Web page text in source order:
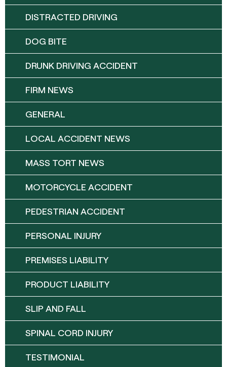
DISTRACTED DRIVING
DOG BITE
DRUNK DRIVING ACCIDENT
FIRM NEWS
GENERAL
LOCAL ACCIDENT NEWS
MASS TORT NEWS
MOTORCYCLE ACCIDENT
PEDESTRIAN ACCIDENT
PERSONAL INJURY
PREMISES LIABILITY
PRODUCT LIABILITY
SLIP AND FALL
SPINAL CORD INJURY
TESTIMONIAL